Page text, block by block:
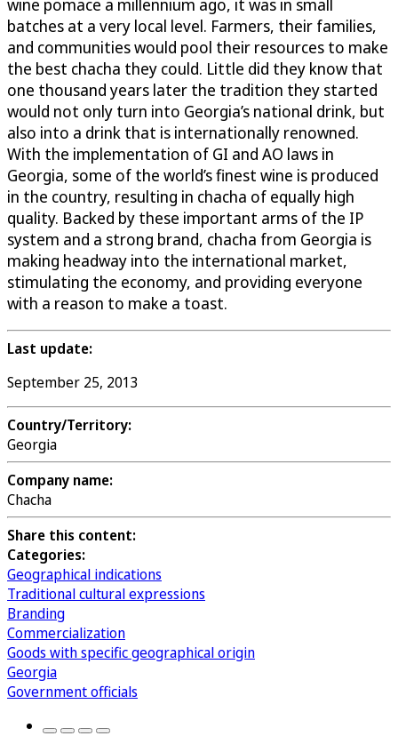
wine pomace a millennium ago, it was in small
batches at a very local level. Farmers, their families,
and communities would pool their resources to make
the best chacha they could. Little did they know that
one thousand years later the tradition they started
would not only turn into Georgia’s national drink, but
also into a drink that is internationally renowned.
With the implementation of GI and AO laws in
Georgia, some of the world’s finest wine is produced
in the country, resulting in chacha of equally high
quality. Backed by these important arms of the IP
system and a strong brand, chacha from Georgia is
making headway into the international market,
stimulating the economy, and providing everyone
with a reason to make a toast.
Last update:
September 25, 2013
Country/Territory:
Georgia
Company name:
Chacha
Share this content:
Categories:
Geographical indications
Traditional cultural expressions
Branding
Commercialization
Goods with specific geographical origin
Georgia
Government officials